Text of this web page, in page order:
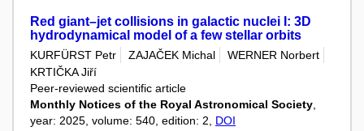
Red giant–jet collisions in galactic nuclei I: 3D
hydrodynamical model of a few stellar orbits
KURFÜRST Petr ZAJAČEK Michal
WERNER Norbert
KRTIČKA Jiří
Peer-reviewed scientific article
Monthly Notices of the Royal Astronomical Society,
year: 2025, volume: 540, edition: 2, DOI